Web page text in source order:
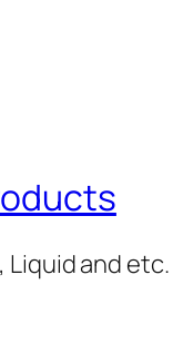
Liquid and etc.